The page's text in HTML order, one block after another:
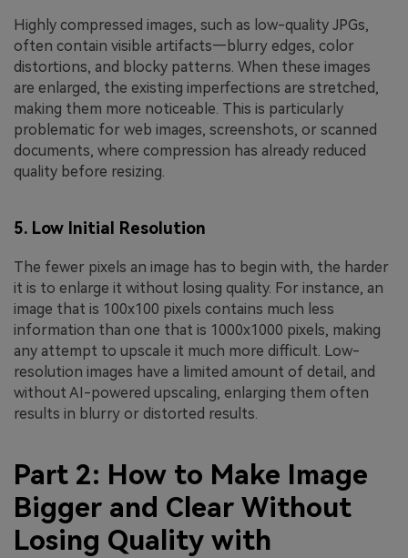
Highly compressed images, such as low-quality JPGs,
often contain visible artifacts—blurry edges, color
distortions, and blocky patterns. When these images
are enlarged, the existing imperfections are stretched,
making them more noticeable. This is particularly
problematic for web images, screenshots, or scanned
documents, where compression has already reduced
quality before resizing.
5. Low Initial Resolution
The fewer pixels an image has to begin with, the harder
it is to enlarge it without losing quality. For instance, an
image that is 100x100 pixels contains much less
information than one that is 1000x1000 pixels, making
any attempt to upscale it much more difficult. Low-
resolution images have a limited amount of detail, and
without AI-powered upscaling, enlarging them often
results in blurry or distorted results.
Part 2: How to Make Image
Bigger and Clear Without
Losing Quality with